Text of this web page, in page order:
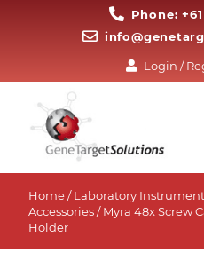
Phone:
Login /
Home/Laboratory
Accessories/ Myra 48x Screw
Holder